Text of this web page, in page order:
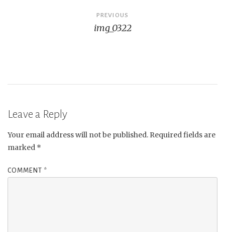
PREVIOUS
img_0322
Leave a Reply
Your email address will not be published. Required fields are
marked *
COMMENT *